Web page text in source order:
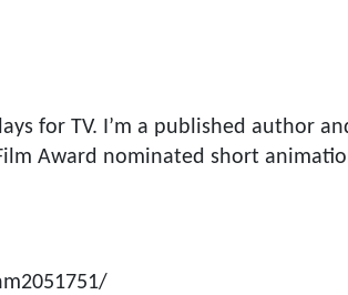
for TV. I’m a published author
Award nominated short